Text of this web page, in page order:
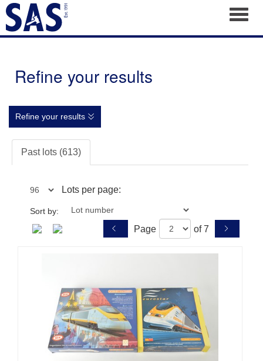
Refine your results
Refine your results
Past lots (613)
Lots per page:
Sort by:
Page of 7